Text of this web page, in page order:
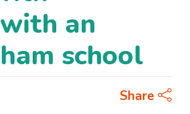
an
school
Share